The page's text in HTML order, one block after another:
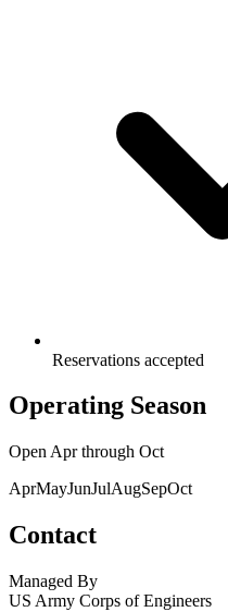
Reservations accepted
Operating Season
Open Aprthrough Oct
AprMayJunJulAugSepOct
Contact
Managed By
US Army Corps of Engineers